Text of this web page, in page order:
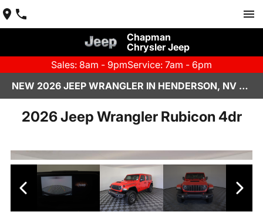
Chapman
Chrysler Jeep
Sales: 8am - 9pmService: 7am - 6pm
NEW 2026 JEEP WRANGLER IN HENDERSON, NV | CHAPMAN CHRYSLER JEEP
2026 Jeep Wrangler Rubicon 4dr